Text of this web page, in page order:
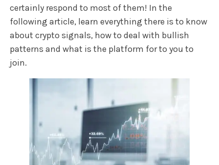
certainly respond to most of them! In the
following article, learn everything there is to know
about crypto signals, how to deal with bullish
patterns and what is the platform for to you to
join.